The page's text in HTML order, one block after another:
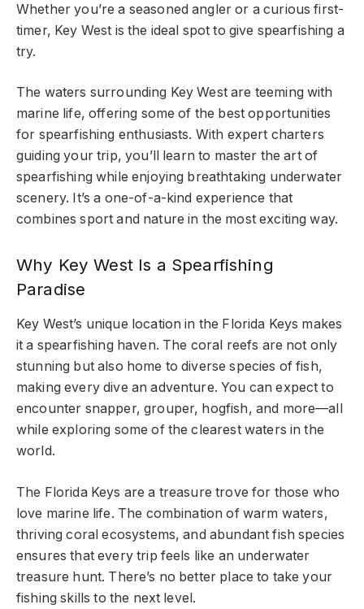
Whether you’re a seasoned angler or a curious first-
timer, Key West is the ideal spot to give spearfishing a
try.
The waters surrounding Key West are teeming with
marine life, offering some of the best opportunities
for spearfishing enthusiasts. With expert charters
guiding your trip, you’ll learn to master the art of
spearfishing while enjoying breathtaking underwater
scenery. It’s a one-of-a-kind experience that
combines sport and nature in the most exciting way.
Why Key West Is a Spearfishing
Paradise
Key West’s unique location in the Florida Keys makes
it a spearfishing haven. The coral reefs are not only
stunning but also home to diverse species of fish,
making every dive an adventure. You can expect to
encounter snapper, grouper, hogfish, and more—all
while exploring some of the clearest waters in the
world.
The Florida Keys are a treasure trove for those who
love marine life. The combination of warm waters,
thriving coral ecosystems, and abundant fish species
ensures that every trip feels like an underwater
treasure hunt. There’s no better place to take your
fishing skills to the next level.